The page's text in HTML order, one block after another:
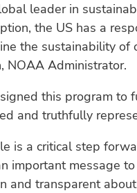
leader in
the US has a
the sustainability of
NOAA Administrator.
this program to
and truthfully
is a critical step
important message
and transparent